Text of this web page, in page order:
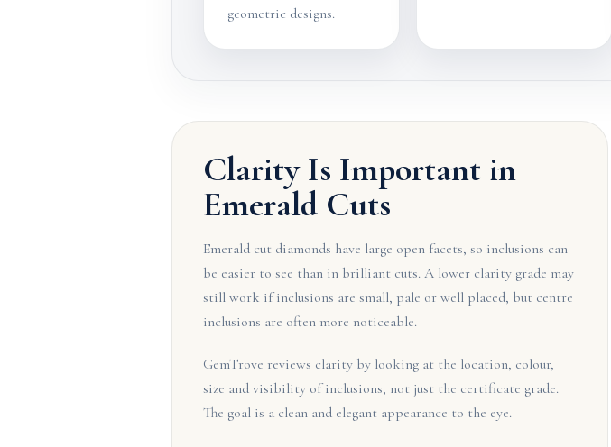
geometric designs.
Clarity Is Important in
Emerald Cuts
Emerald cut diamonds have large open facets, so inclusions can
be easier to see than in brilliant cuts. A lower clarity grade may
still work if inclusions are small, pale or well placed, but centre
inclusions are often more noticeable.
GemTrove reviews clarity by looking at the location, colour,
size and visibility of inclusions, not just the certificate grade.
The goal is a clean and elegant appearance to the eye.